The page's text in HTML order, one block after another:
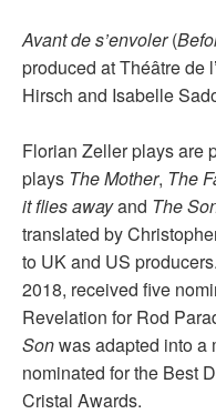
Avant de s’envoler(
produced at Théâtre de
Hirsch and Isabelle
Florian Zeller plays are
plays The Mother, The
it flies awayand The
translated by
to UK and US producers.
2018, received five
Revelation for Rod
Sonwas adapted into a
nominated for the Best
Cristal Awards.